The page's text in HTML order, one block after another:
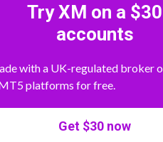
Try XM on a $30
accounts
with a UK-regulated broker
platforms for free.
Get $30 now